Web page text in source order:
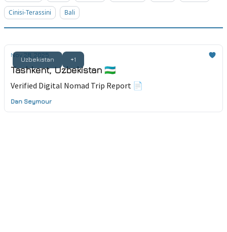
Cinisi-Terassini
Bali
Uzbekistan +1
Nov 28, 2025
Tashkent, Uzbekistan 🇺🇿
Verified Digital Nomad Trip Report 📄
Dan Seymour